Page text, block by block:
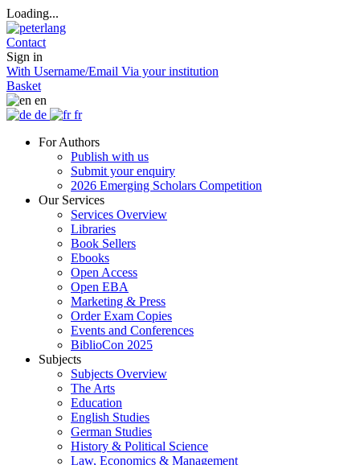
Loading...
Contact
Sign in
With Username/Email Via your institution
Basket
en
de
fr
For Authors
Publish with us
Submit your enquiry
2026 Emerging Scholars Competition
Our Services
Services Overview
Libraries
Book Sellers
Ebooks
Open Access
Open EBA
Marketing & Press
Order Exam Copies
Events and Conferences
BiblioCon 2025
Subjects
Subjects Overview
The Arts
Education
English Studies
German Studies
History & Political Science
Law, Economics & Management